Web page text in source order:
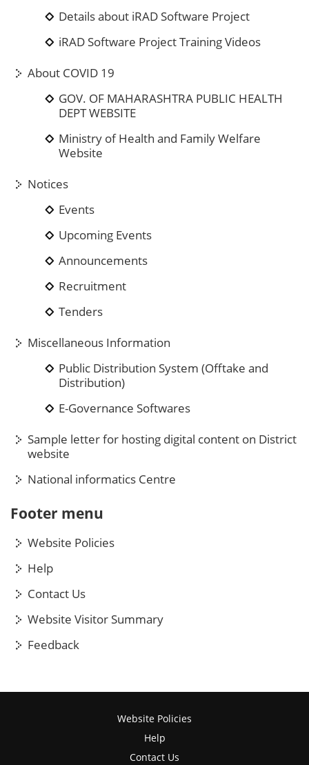
Details about iRAD Software Project
iRAD Software Project Training Videos
About COVID 19
GOV. OF MAHARASHTRA PUBLIC HEALTH
DEPT WEBSITE
Ministry of Health and Family Welfare
Website
Notices
Events
Upcoming Events
Announcements
Recruitment
Tenders
Miscellaneous Information
Public Distribution System (Offtake and
Distribution)
E-Governance Softwares
Sample letter for hosting digital content on District
website
National informatics Centre
Footer menu
Website Policies
Help
Contact Us
Website Visitor Summary
Feedback
Website Policies
Help
Contact Us